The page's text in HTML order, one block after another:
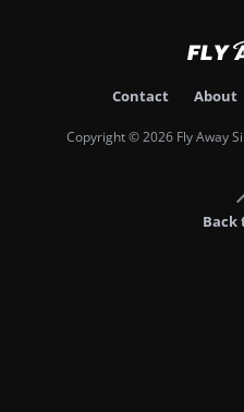
Contact About
Copyright © 2026 Fly Away
Back